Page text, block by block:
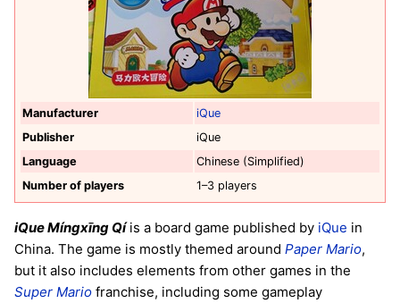
Manufacturer
iQue
Publisher
iQue
Language
Chinese (Simplified)
Number of players
1–3 players
iQue Míngxīng Qíis a board game published by iQue in
China. The game is mostly themed around Paper Mario,
but it also includes elements from other games in the
Super Mario franchise, including some gameplay